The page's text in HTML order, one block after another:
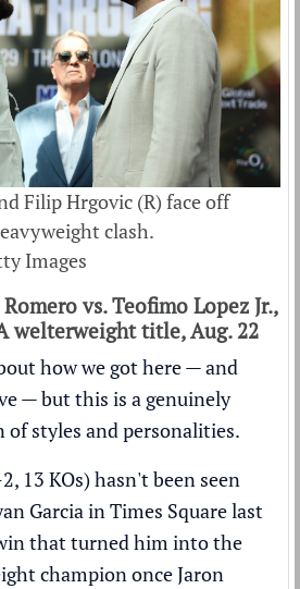
Filip Hrgovic (R) face off
clash.
Images
vs. Teofimo Lopez Jr.,
welterweight title, Aug. 22
how we got here — and
— but this is a genuinely
styles and personalities.
13 KOs) hasn't been seen
Garcia in Times Square last
that turned him into the
champion once Jaron